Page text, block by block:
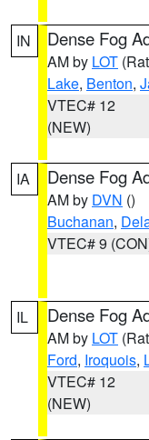
IN Dense Fog
AM by LOT
Lake, Benton,
VTEC# 12
(NEW)
IA Dense Fog
AM by DVN ()
Buchanan,
VTEC# 9
IL Dense Fog
AM by LOT
Ford, Iroquois,
VTEC# 12
(NEW)